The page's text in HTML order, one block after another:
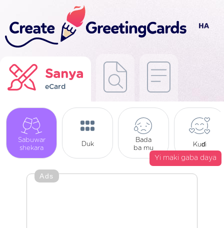
Sanya
eCard
Sabuwar
shekara
Duk
Bada
ba mu
Kuɗi
Yi maki gaba daya
Ads